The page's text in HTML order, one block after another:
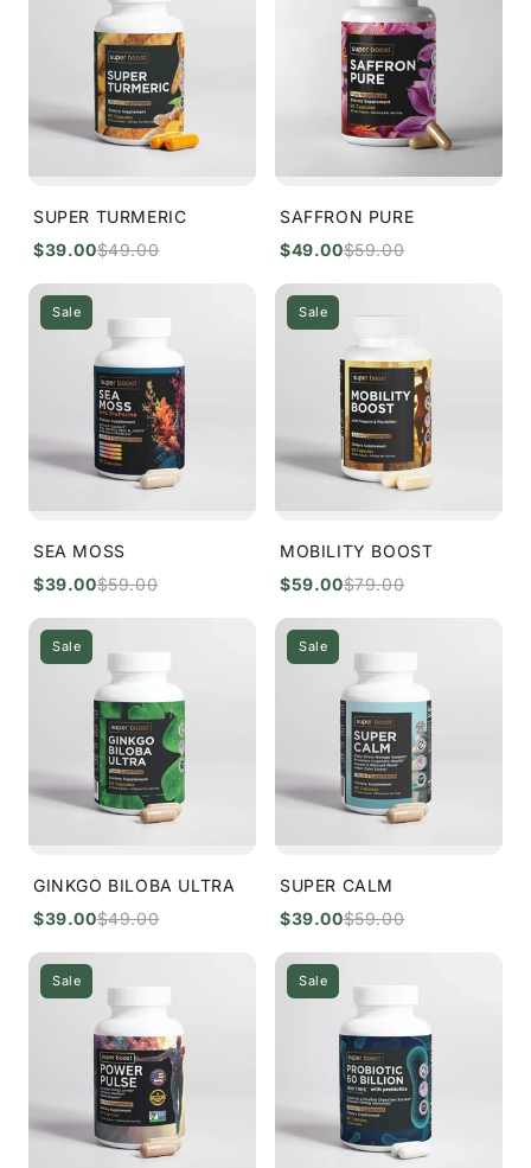
SUPER TURMERIC
$39.00$49.00
SAFFRON PURE
$49.00$59.00
Sale
SEA MOSS
$39.00$59.00
Sale
MOBILITY BOOST
$59.00$79.00
Sale
GINKGO BILOBA ULTRA
$39.00$49.00
Sale
SUPER CALM
$39.00$59.00
Sale Sale